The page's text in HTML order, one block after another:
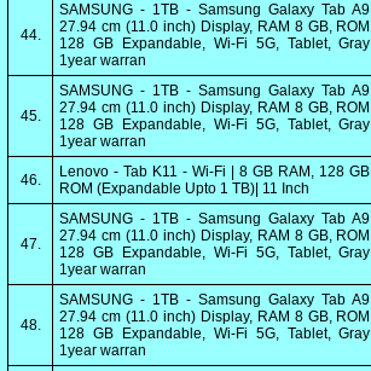
44.
SAMSUNG - 1TB - Samsung Galaxy Tab A9
27.94 cm (11.0 inch) Display, RAM 8 GB, ROM
128 GB Expandable, Wi-Fi 5G, Tablet, Gray
1year warran
45.
SAMSUNG - 1TB - Samsung Galaxy Tab A9
27.94 cm (11.0 inch) Display, RAM 8 GB, ROM
128 GB Expandable, Wi-Fi 5G, Tablet, Gray
1year warran
46.
Lenovo - Tab K11 - Wi-Fi | 8 GB RAM, 128 GB
ROM (Expandable Upto 1 TB)| 11 Inch
47.
SAMSUNG - 1TB - Samsung Galaxy Tab A9
27.94 cm (11.0 inch) Display, RAM 8 GB, ROM
128 GB Expandable, Wi-Fi 5G, Tablet, Gray
1year warran
48.
SAMSUNG - 1TB - Samsung Galaxy Tab A9
27.94 cm (11.0 inch) Display, RAM 8 GB, ROM
128 GB Expandable, Wi-Fi 5G, Tablet, Gray
1year warran